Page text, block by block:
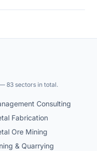
83 sectors in total.
Consulting
Fabrication
Ore Mining
& Quarrying